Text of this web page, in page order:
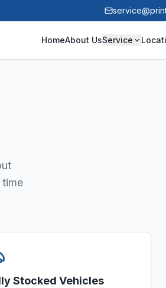
HomeAbout UsService
Stocked Vehicles